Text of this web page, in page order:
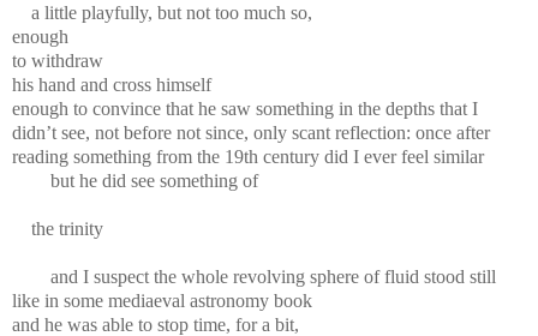
a little playfully, but not too much so,
enough
to withdraw
his hand and cross himself
enough to convince that he saw something in the depths that I
didn’t see, not before not since, only scant reflection: once after
reading something from the 19th century did I ever feel similar
but he did see something of
the trinity
and I suspect the whole revolving sphere of fluid stood still
like in some mediaeval astronomy book
and he was able to stop time, for a bit,